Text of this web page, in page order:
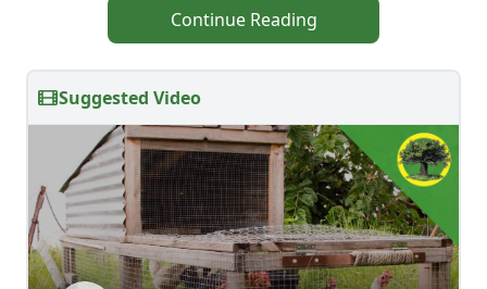
Continue Reading
Suggested Video